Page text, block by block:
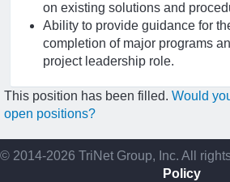
on existing solutions and
Ability to provide guidance for
completion of major programs
project leadership role.
This position has been filled. Would
open positions?
© 2014-2026 TriNet Group, Inc. All
Policy